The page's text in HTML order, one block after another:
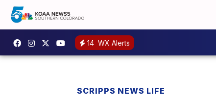
14 WX Alerts
SCRIPPS NEWS LIFE